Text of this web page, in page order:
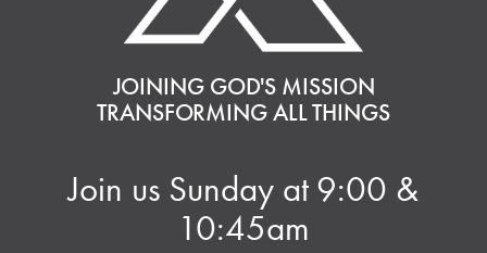
JOINING GOD'S MISSION
TRANSFORMING ALL THINGS
Join us Sunday at 9:00 &
10:45am